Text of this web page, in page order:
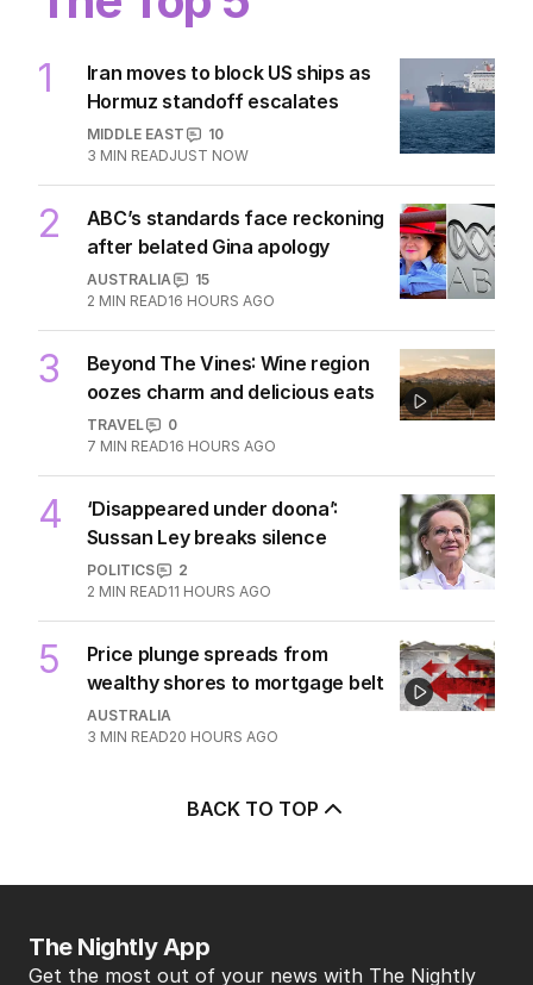
1
Iran moves to block US ships as
Hormuz standoff escalates
MIDDLE EAST
10
3 MIN READJUST NOW
2
ABC’s standards face reckoning
after belated Gina apology
AUSTRALIA
15
2 MIN READ16 HOURS AGO
3
Beyond The Vines: Wine region
oozes charm and delicious eats
TRAVEL
0
7 MIN READ16 HOURS AGO
4
‘Disappeared under doona’:
Sussan Ley breaks silence
POLITICS
2
2 MIN READ11 HOURS AGO
5
Price plunge spreads from
wealthy shores to mortgage belt
AUSTRALIA
3 MIN READ20 HOURS AGO
BACK TO TOP
The Nightly App
Get the most out of your news with The Nightly